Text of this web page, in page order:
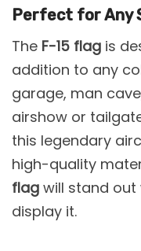
Perfect for Any
The F-15 flag is
addition to any
garage, man
airshow or
this legendary
high-quality
flag will stand out
display it.